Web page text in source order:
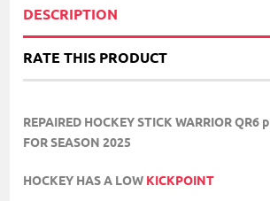
DESCRIPTION
RATE THIS PRODUCT
REPAIRED HOCKEY STICK WARRIOR QR6
FOR SEASON 2025
HOCKEY HAS A LOW KICKPOINT